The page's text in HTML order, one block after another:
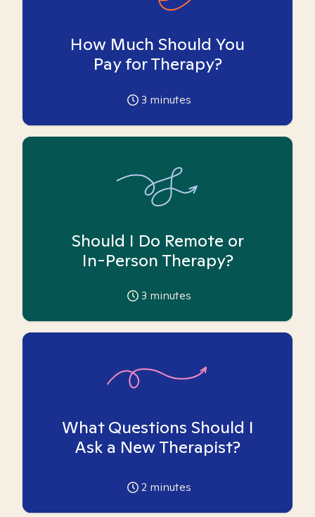
How Much Should You
Pay for Therapy?
3 minutes
Should I Do Remote or
In-Person Therapy?
3 minutes
What Questions Should I
Ask a New Therapist?
2 minutes